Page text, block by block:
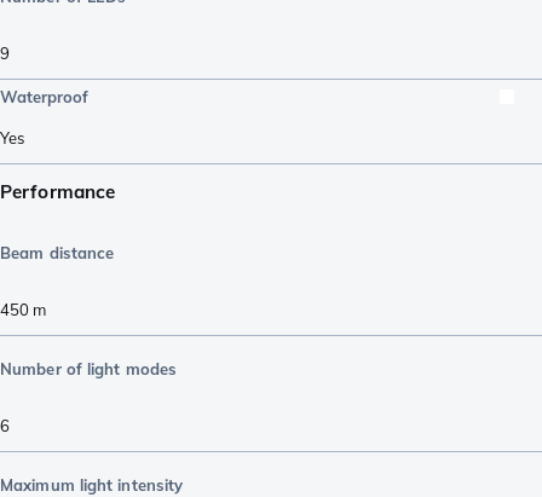
9
Waterproof
Yes
Performance
Beam distance
450 m
Number of light modes
6
Maximum light intensity